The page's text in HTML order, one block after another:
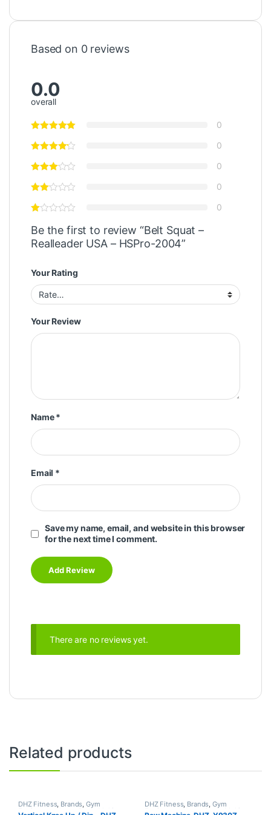
Based on 0 reviews
0.0
overall
0
0
0
0
0
Be the first to review “Belt Squat –
Realleader USA – HSPro-2004”
Your Rating
Your Review
Name*
Email *
Save my name, email, and website in this browser
for the next time I comment.
There are no reviews yet.
Related products
DHZ Fitness, Brands,Gym
Equipment Home Gym - Multi
DHZ Fitness, Brands,Gym
Equipment , Home Gym - Multi